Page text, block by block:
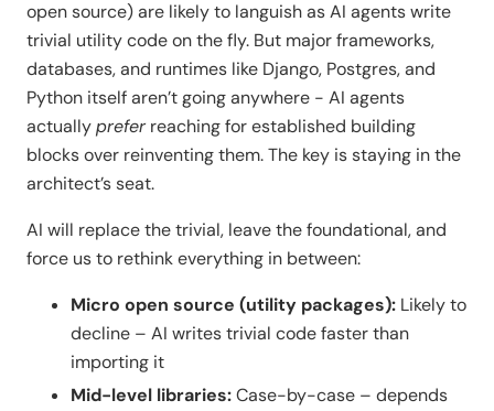
Python Bytes
open source) are likely to languish as AI agents write
trivial utility code on the fly. But major frameworks,
databases, and runtimes like Django, Postgres, and
Python itself aren’t going anywhere - AI agents
actuallypreferreaching for established building
blocks over reinventing them. The key is staying in the
architect’s seat.
AI will replace the trivial, leave the foundational, and
force us to rethink everything in between:
Micro open source (utility packages): Likely to
decline – AI writes trivial code faster than
importing it
Mid-level libraries:Case-by-case – depends